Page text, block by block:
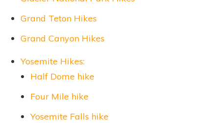
Grand Teton Hikes
Grand Canyon Hikes
Yosemite Hikes:
Half Dome hike
Four Mile hike
Yosemite Falls hike